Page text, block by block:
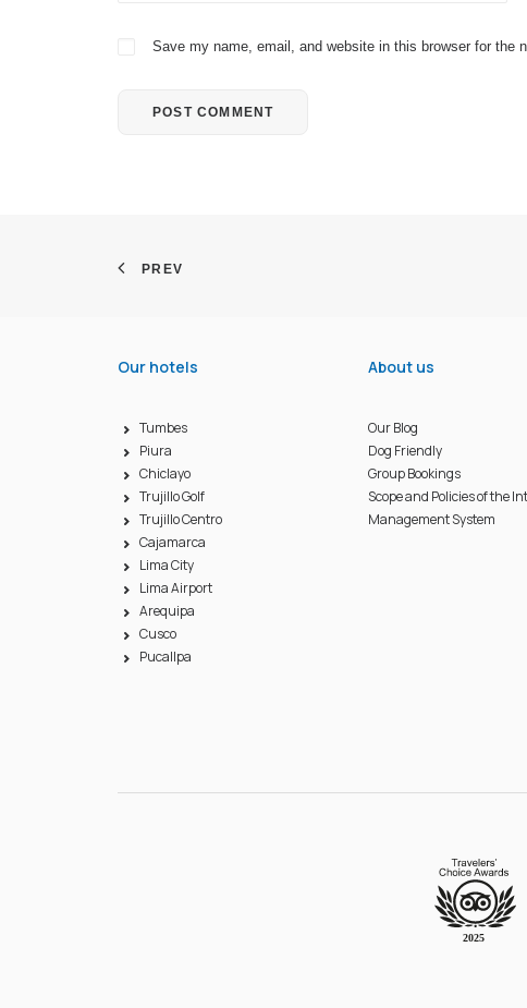
Save my name, email, and website in this browser for the
PREV
Our hotels
Tumbes
Piura
Chiclayo
Trujillo Golf
Trujillo Centro
Cajamarca
Lima City
Lima Airport
Arequipa
Cusco
Pucallpa
About us
Our Blog
Dog Friendly
Group Bookings
Scope and Policies of the
Management System